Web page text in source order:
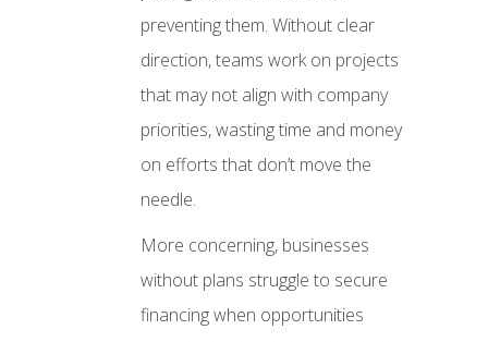
preventing them. Without clear
direction, teams work on projects
that may not align with company
priorities, wasting time and money
on efforts that don’t move the
needle.
More concerning, businesses
without plans struggle to secure
financing when opportunities